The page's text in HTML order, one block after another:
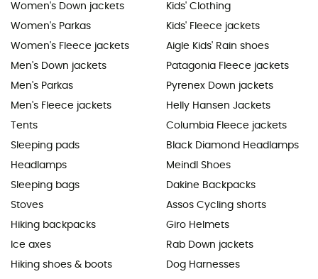
Women's Down jackets
Women's Parkas
Women's Fleece jackets
Men's Down jackets
Men's Parkas
Men's Fleece jackets
Tents
Sleeping pads
Headlamps
Sleeping bags
Stoves
Hiking backpacks
Ice axes
Hiking shoes & boots
Kids' Clothing
Kids' Fleece jackets
Aigle Kids' Rain shoes
Patagonia Fleece jackets
Pyrenex Down jackets
Helly Hansen Jackets
Columbia Fleece jackets
Black Diamond Headlamps
Meindl Shoes
Dakine Backpacks
Assos Cycling shorts
Giro Helmets
Rab Down jackets
Dog Harnesses